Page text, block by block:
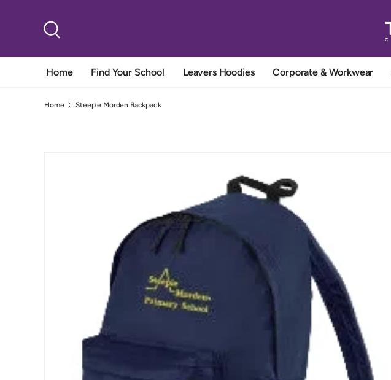
Skip to content
Home Find Your School Leavers Hoodies Corporate & Workwear
Home Steeple Morden Backpack